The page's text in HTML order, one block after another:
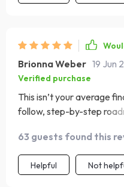
Brionna Weber 19 Jun
Verified purchase
This isn’t your average
follow, step-by-step
63 guests found this
Helpful Not